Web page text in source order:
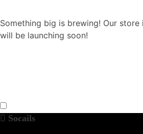
Something big is brewing! Our
will be launching soon!
Socails